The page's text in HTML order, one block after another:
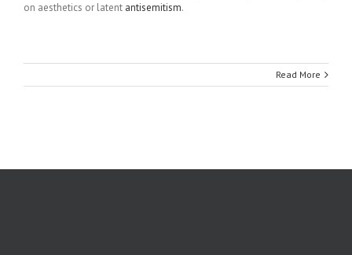
on aesthetics or latent antisemitism.
Read More